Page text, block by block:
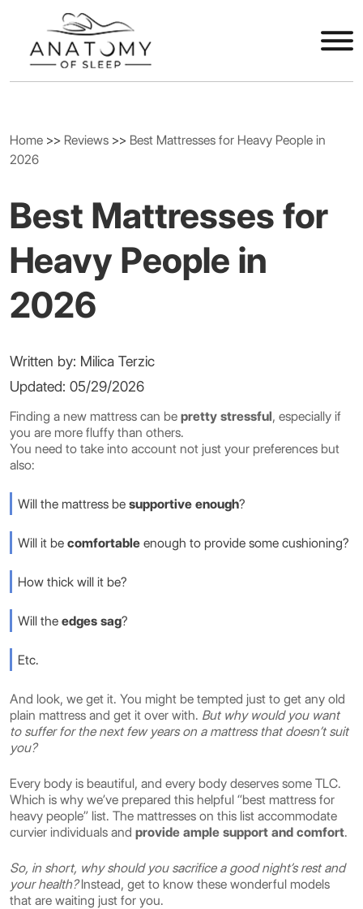
Home >> Reviews >> Best Mattresses for Heavy People in
2026
Best Mattresses for
Heavy People in
2026
Written by: Milica Terzic
Updated: 05/29/2026
Finding a new mattress can be pretty stressful, especially if
you are more fluffy than others.
You need to take into account not just your preferences but
also:
Will the mattress be supportive enough?
Will it be comfortable enough to provide some cushioning?
How thick will it be?
Will the edges sag?
Etc.
And look, we get it. You might be tempted just to get any old
plain mattress and get it over with. But why would you want
to suffer for the next few years on a mattress that doesn’t suit
you?
Every body is beautiful, and every body deserves some TLC.
Which is why we’ve prepared this helpful “best mattress for
heavy people” list. The mattresses on this list accommodate
curvier individuals and provide ample support and comfort.
So, in short, why should you sacrifice a good night’s rest and
your health?Instead, get to know these wonderful models
that are waiting just for you.